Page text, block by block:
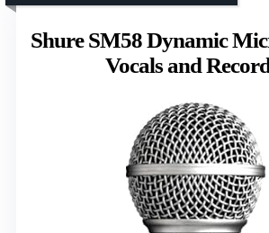
Shure SM58 Dynamic
Vocals and